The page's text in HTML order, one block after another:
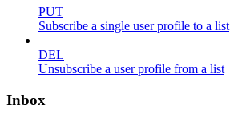
PUT
Subscribe a single user profile to a list
DEL
Unsubscribe a user profile from a list
Inbox